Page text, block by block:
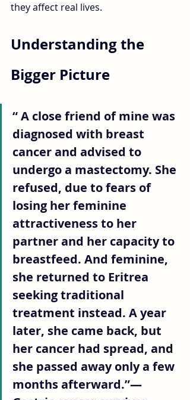
they affect real lives.
Understanding the
Bigger Picture
“ A close friend of mine was
diagnosed with breast
cancer and advised to
undergo a mastectomy. She
refused, due to fears of
losing her feminine
attractiveness to her
partner and her capacity to
breastfeed. And feminine,
she returned to Eritrea
seeking traditional
treatment instead. A year
later, she came back, but
her cancer had spread, and
she passed away only a few
months afterward.”—